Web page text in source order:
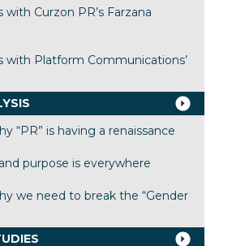
with Curzon PR’s Farzana
with Platform Communications’
“PR” is having a renaissance
purpose is everywhere
we need to break the “Gender